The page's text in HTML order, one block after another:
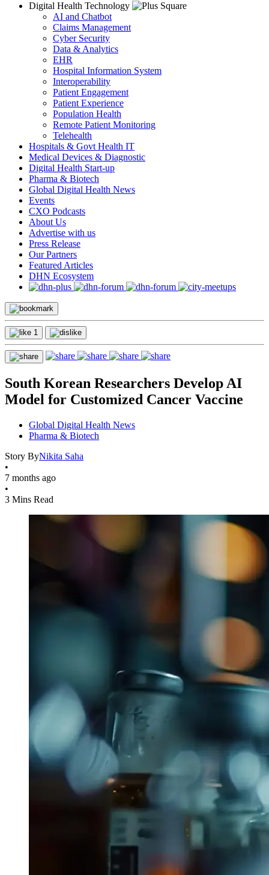
Digital Health Technology
AI and Chatbot
Claims Management
Cyber Security
Data & Analytics
EHR
Hospital Information System
Interoperability
Patient Engagement
Patient Experience
Population Health
Remote Patient Monitoring
Telehealth
Hospitals & Govt Health IT
Medical Devices & Diagnostic
Digital Health Start-up
Pharma & Biotech
Global Digital Health News
Events
CXO Podcasts
About Us
Advertise with us
Press Release
Our Partners
Featured Articles
DHN Ecosystem
1
South Korean Researchers Develop AI
Model for Customized Cancer Vaccine
Global Digital Health News
Pharma & Biotech
Story ByNikita Saha
•
7 months ago
•
3 Mins Read